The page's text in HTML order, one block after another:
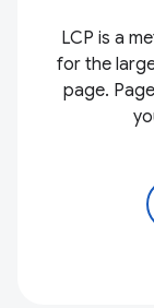
LCP is a
for the
page.